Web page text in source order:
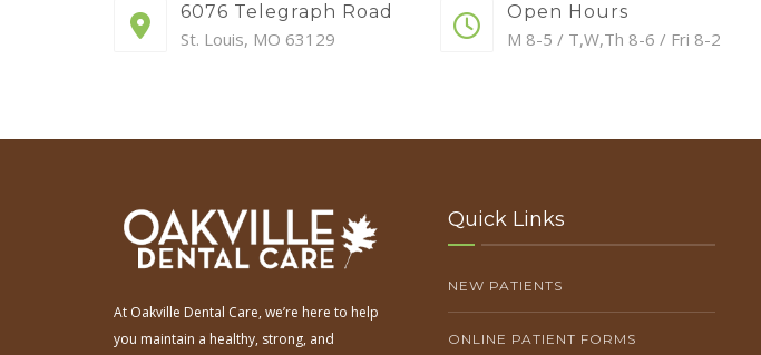
6076 Telegraph Road
St. Louis, MO 63129
Open Hours
M 8-5 / T,W,Th 8-6 / Fri 8-2
At Oakville Dental Care, we’re here to help
you maintain a healthy, strong, and
Quick Links
NEW PATIENTS
ONLINE PATIENT FORMS